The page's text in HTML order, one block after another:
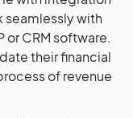
with
or CRM software.
their financial
of revenue